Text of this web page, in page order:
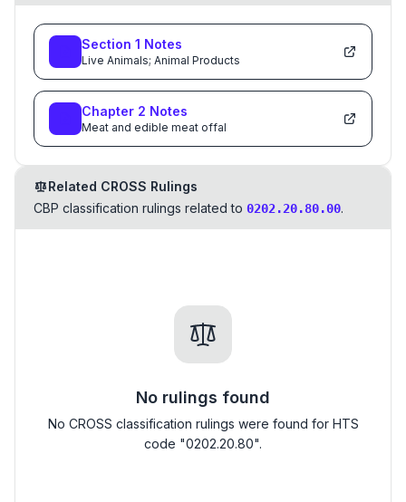
Section 1 Notes
Live Animals; Animal Products
Chapter 2 Notes
Meat and edible meat offal
Related CROSS Rulings
CBP classification rulings related to 0202.20.80.00.
No rulings found
No CROSS classification rulings were found for HTS
code "0202.20.80".